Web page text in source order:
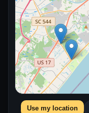
Use my location